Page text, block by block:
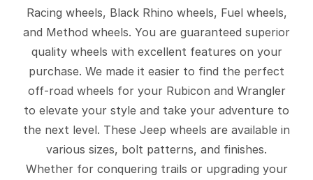
Racing wheels, Black Rhino wheels, Fuel wheels,
and Method wheels. You are guaranteed superior
quality wheels with excellent features on your
purchase. We made it easier to find the perfect
off-road wheels for your Rubicon and Wrangler
to elevate your style and take your adventure to
the next level. These Jeep wheels are available in
various sizes, bolt patterns, and finishes.
Whether for conquering trails or upgrading your